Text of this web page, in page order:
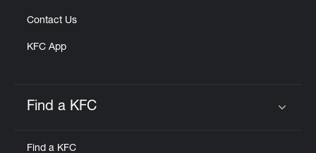
Contact Us
KFC App
Find a KFC
Find a KFC